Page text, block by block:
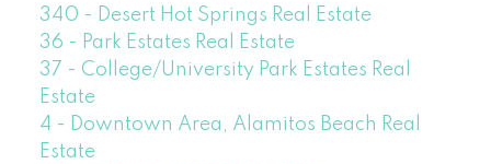
340 - Desert Hot Springs Real Estate
36 - Park Estates Real Estate
37 - College/University Park Estates Real
Estate
4 - Downtown Area, Alamitos Beach Real
Estate